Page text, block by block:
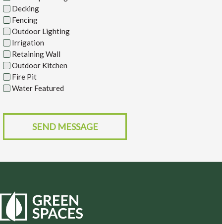
Decking
Fencing
Outdoor Lighting
Irrigation
Retaining Wall
Outdoor Kitchen
Fire Pit
Water Featured
SEND MESSAGE